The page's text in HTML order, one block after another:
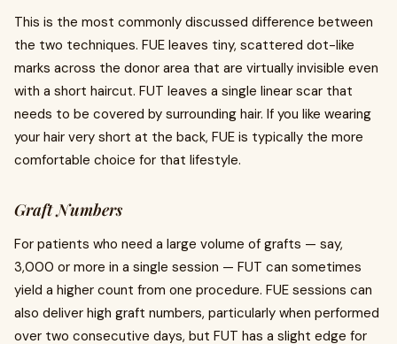
This is the most commonly discussed difference between
the two techniques. FUE leaves tiny, scattered dot-like
marks across the donor area that are virtually invisible even
with a short haircut. FUT leaves a single linear scar that
needs to be covered by surrounding hair. If you like wearing
your hair very short at the back, FUE is typically the more
comfortable choice for that lifestyle.
Graft Numbers
For patients who need a large volume of grafts — say,
3,000 or more in a single session — FUT can sometimes
yield a higher count from one procedure. FUE sessions can
also deliver high graft numbers, particularly when performed
over two consecutive days, but FUT has a slight edge for